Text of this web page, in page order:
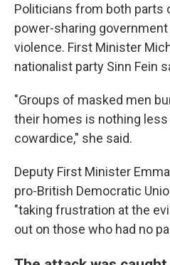
Politicians from both parts
power-sharing
violence. First Minister
nationalist party Sinn Fein
"Groups of masked men
their homes is nothing
cowardice," she said.
Deputy First Minister
pro-British Democratic
"taking frustration at the
out on those who had no